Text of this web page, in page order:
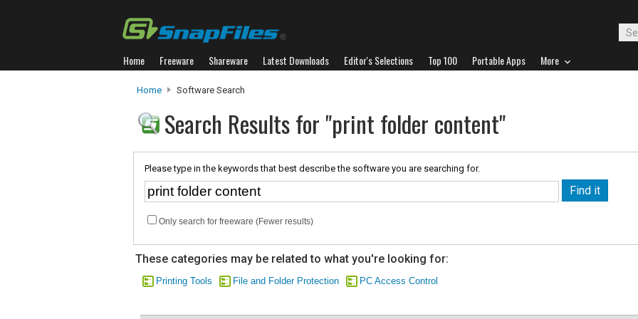
Home Freeware Shareware Latest Downloads Editor's Selections Top 100 Portable Apps More
Home Software Search
Search Results for "print folder content"
Please type in the keywords that best describe the software you are searching for.
Only search for freeware (Fewer results)
These categories may be related to what you're looking for:
Printing Tools File and Folder Protection PC Access Control